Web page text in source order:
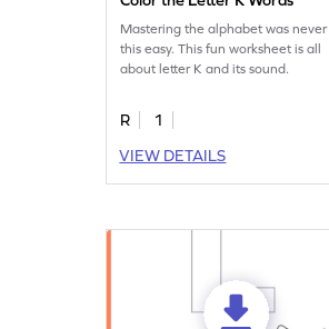
Mastering the alphabet was never
this easy. This fun worksheet is all
about letter K and its sound.
R
1
VIEW DETAILS